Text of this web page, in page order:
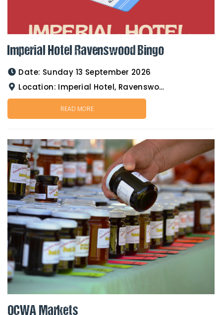
Imperial Hotel Ravenswood Bingo
Date: Sunday 13 September 2026
Location: Imperial Hotel, Ravenswood
READ MORE
QCWA Markets